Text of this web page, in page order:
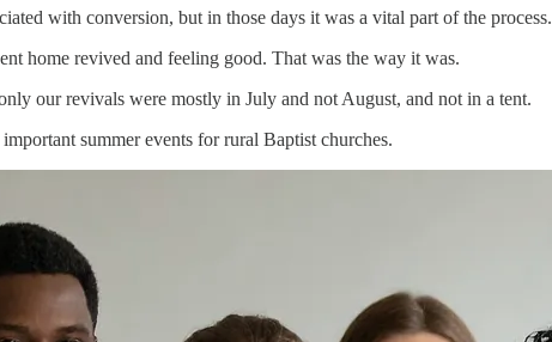
with conversion, but in those days it was a vital part of the process.
home revived and feeling good. That was the way it was.
our revivals were mostly in July and not August, and not in a tent.
summer events for rural Baptist churches.